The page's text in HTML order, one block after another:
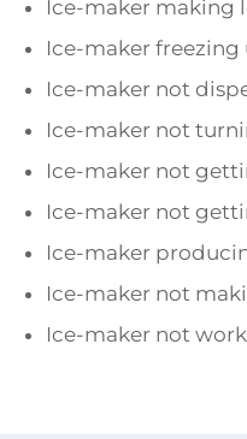
Ice-maker making
Ice-maker freezing
Ice-maker not
Ice-maker not
Ice-maker not
Ice-maker not
Ice-maker
Ice-maker not
Ice-maker not